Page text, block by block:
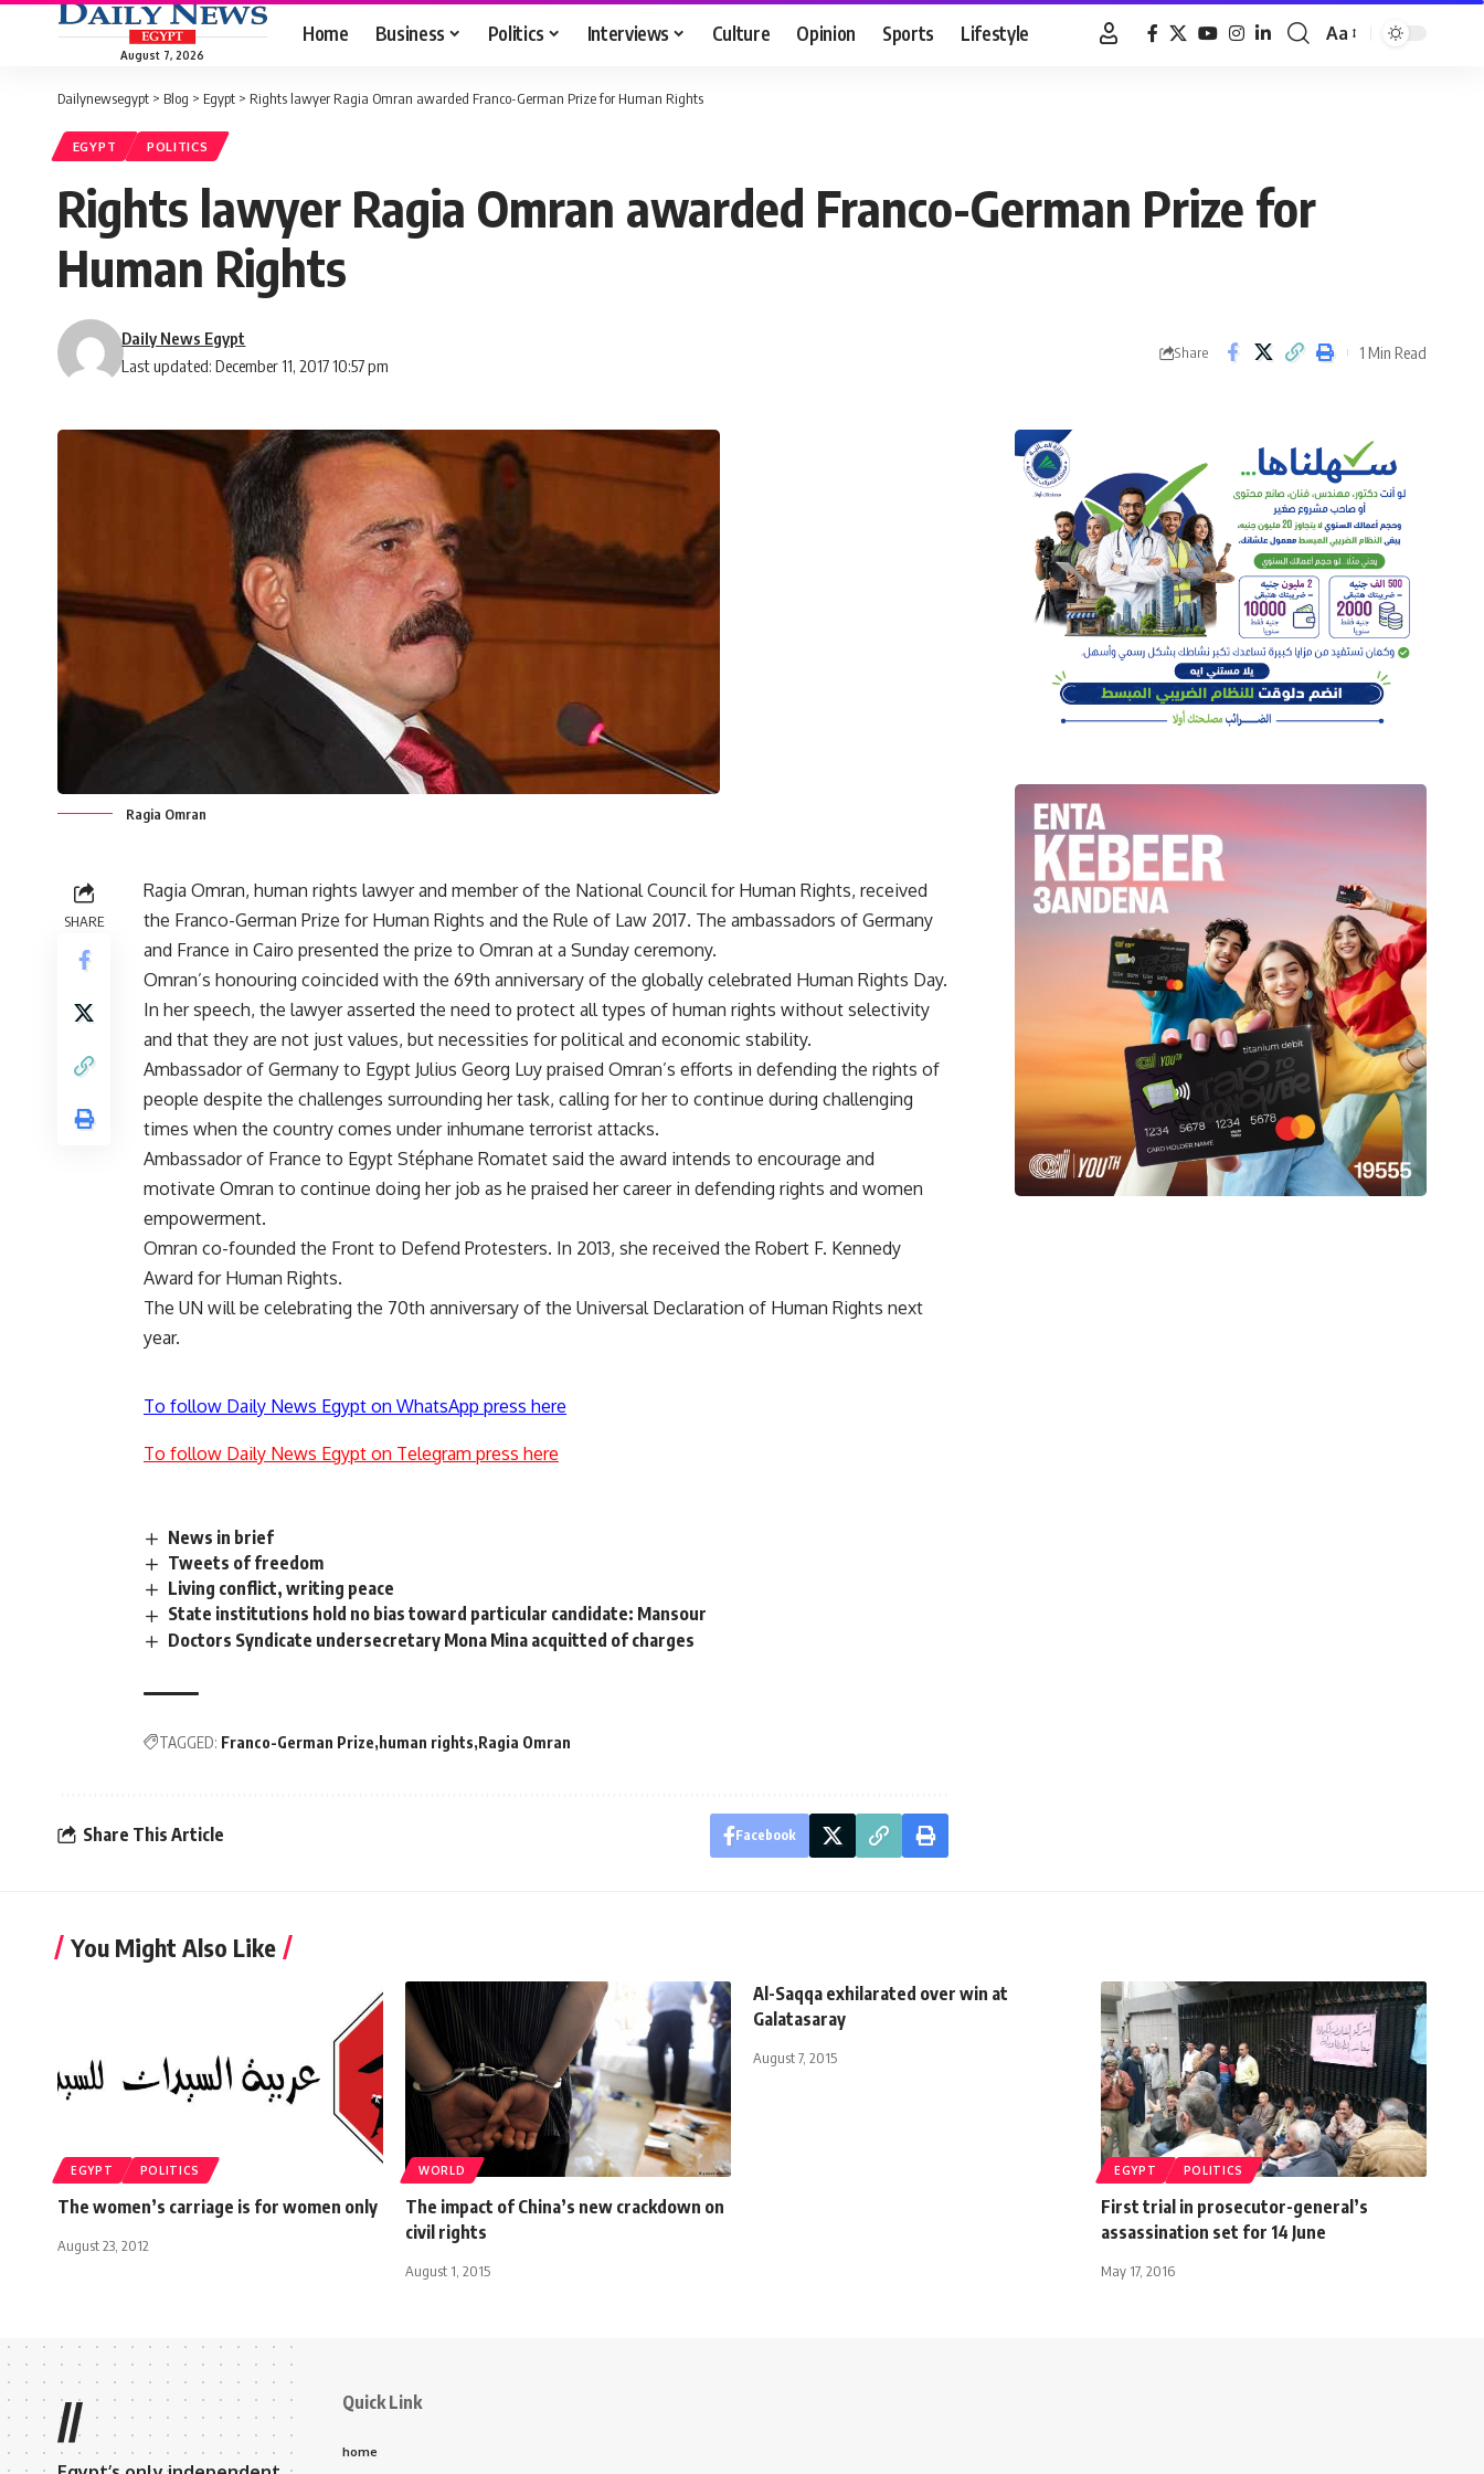
August 7, 2026
Home Business Politics Interviews Culture Opinion Sports Lifestyle
Font
Aa
Dailynewsegypt > Blog > Egypt > Rights lawyer Ragia Omran awarded Franco-German Prize for Human Rights
EGYPT POLITICS
Rights lawyer Ragia Omran awarded Franco-German Prize for
Human Rights
Last updated: December 11, 2017 10:57 pm
Daily News Egypt
Share 1 Min Read
Ragia Omran
SHARE
Ragia Omran, human rights lawyer and member of the National Council for Human Rights, received
the Franco-German Prize for Human Rights and the Rule of Law 2017. The ambassadors of Germany
and France in Cairo presented the prize to Omran at a Sunday ceremony.
Omran’s honouring coincided with the 69th anniversary of the globally celebrated Human Rights Day.
In her speech, the lawyer asserted the need to protect all types of human rights without selectivity
and that they are not just values, but necessities for political and economic stability.
Ambassador of Germany to Egypt Julius Georg Luy praised Omran’s efforts in defending the rights of
people despite the challenges surrounding her task, calling for her to continue during challenging
times when the country comes under inhumane terrorist attacks.
Ambassador of France to Egypt Stéphane Romatet said the award intends to encourage and
motivate Omran to continue doing her job as he praised her career in defending rights and women
empowerment.
Omran co-founded the Front to Defend Protesters. In 2013, she received the Robert F. Kennedy
Award for Human Rights.
The UN will be celebrating the 70th anniversary of the Universal Declaration of Human Rights next
year.
To follow Daily News Egypt on WhatsApp press here
To follow Daily News Egypt on Telegram press here
News in brief
Tweets of freedom
Living conflict, writing peace
State institutions hold no bias toward particular candidate: Mansour
Doctors Syndicate undersecretary Mona Mina acquitted of charges
TAGGED: Franco-German Prize human rights Ragia Omran
Share This Article Facebook
You Might Also Like
EGYPT POLITICS
The women’s carriage is for women only
August 23, 2012
WORLD
The impact of China’s new crackdown on
civil rights
August 1, 2015
Al-Saqqa exhilarated over win at
Galatasaray
August 7, 2015
EGYPT POLITICS
First trial in prosecutor-general’s
assassination set for 14 June
May 17, 2016
// Quick Link
home